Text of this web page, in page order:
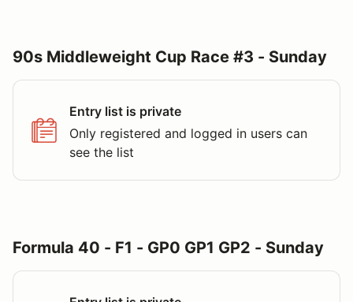
90s Middleweight Cup Race #3 - Sunday
Entry list is private
Only registered and logged in users can
see the list
Formula 40 - F1 - GP0 GP1 GP2 - Sunday